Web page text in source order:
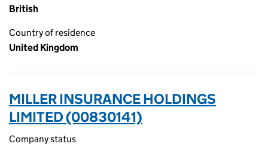
British
Country of residence
United Kingdom
MILLER INSURANCE HOLDINGS
LIMITED (00830141)
Company status